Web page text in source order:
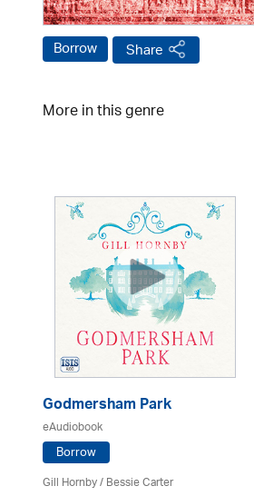
Borrow Share
More in this genre
Godmersham Park
eAudiobook
Borrow
Gill Hornby / Bessie Carter